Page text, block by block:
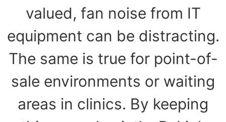
valued, fan noise from IT
equipment can be distracting.
The same is true for point-of-
sale environments or waiting
areas in clinics. By keeping